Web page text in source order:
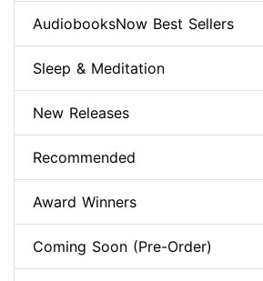
AudiobooksNow Best Sellers
Sleep & Meditation
New Releases
Recommended
Award Winners
Coming Soon (Pre-Order)